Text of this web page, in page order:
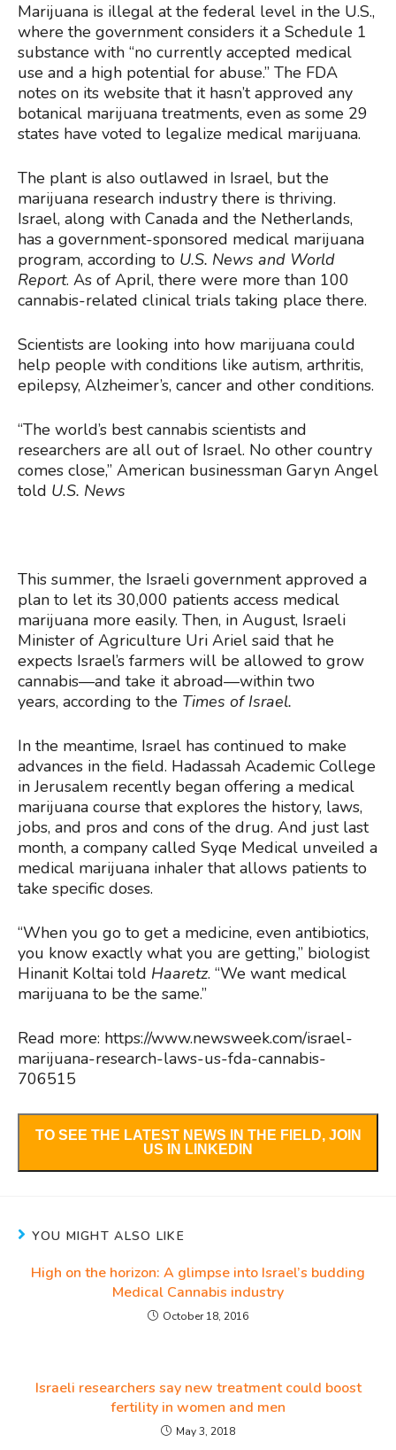
Marijuana is illegal at the federal level in the U.S.,
where the government considers it a Schedule 1
substance with “no currently accepted medical
use and a high potential for abuse.” The FDA
notes on its website that it hasn’t approved any
botanical marijuana treatments, even as some 29
states have voted to legalize medical marijuana.
The plant is also outlawed in Israel, but the
marijuana research industry there is thriving.
Israel, along with Canada and the Netherlands,
has a government-sponsored medical marijuana
program, according to U.S. News and World
Report. As of April, there were more than 100
cannabis-related clinical trials taking place there.
Scientists are looking into how marijuana could
help people with conditions like autism, arthritis,
epilepsy, Alzheimer’s, cancer and other conditions.
“The world’s best cannabis scientists and
researchers are all out of Israel. No other country
comes close,” American businessman Garyn Angel
told U.S. News
This summer, the Israeli government approved a
plan to let its 30,000 patients access medical
marijuana more easily. Then, in August, Israeli
Minister of Agriculture Uri Ariel said that he
expects Israel’s farmers will be allowed to grow
cannabis—and take it abroad—within two
years, according to the Times of Israel.
In the meantime, Israel has continued to make
advances in the field. Hadassah Academic College
in Jerusalem recently began offering a medical
marijuana course that explores the history, laws,
jobs, and pros and cons of the drug. And just last
month, a company called Syqe Medical unveiled a
medical marijuana inhaler that allows patients to
take specific doses.
“When you go to get a medicine, even antibiotics,
you know exactly what you are getting,” biologist
Hinanit Koltai told Haaretz. “We want medical
marijuana to be the same.”
Read more: https://www.newsweek.com/israel-
marijuana-research-laws-us-fda-cannabis-
706515
TO SEE THE LATEST NEWS IN THE FIELD, JOIN
US IN LINKEDIN
YOU MIGHT ALSO LIKE
High on the horizon: A glimpse into Israel’s budding
Medical Cannabis industry
October 18, 2016
Israeli researchers say new treatment could boost
fertility in women and men
May 3, 2018